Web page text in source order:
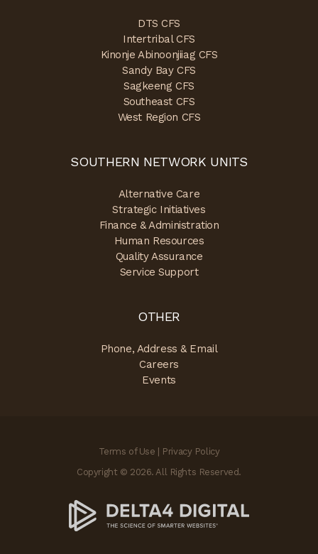
DTS CFS
Intertribal CFS
Kinonje Abinoonjiiag CFS
Sandy Bay CFS
Sagkeeng CFS
Southeast CFS
West Region CFS
SOUTHERN NETWORK UNITS
Alternative Care
Strategic Initiatives
Finance & Administration
Human Resources
Quality Assurance
Service Support
OTHER
Phone, Address & Email
Careers
Events
Terms of Use
Privacy Policy
Copyright © 2026. All Rights Reserved.